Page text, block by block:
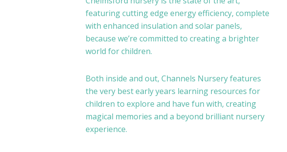
featuring cutting edge energy efficiency, complete
with enhanced insulation and solar panels,
because we’re committed to creating a brighter
world for children.
Both inside and out, Channels Nursery features
the very best early years learning resources for
children to explore and have fun with, creating
magical memories and a beyond brilliant nursery
experience.